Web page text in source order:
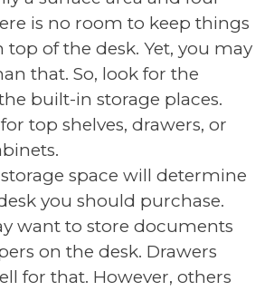
is no room to keep things
of the desk. Yet, you may
that. So, look for the
built-in storage places.
top shelves, drawers, or
space will determine
you should purchase.
want to store documents
on the desk. Drawers
for that. However, others